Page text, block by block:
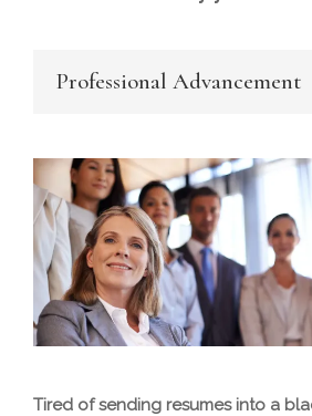
Professional Advancement
Tired of sending resumes into a